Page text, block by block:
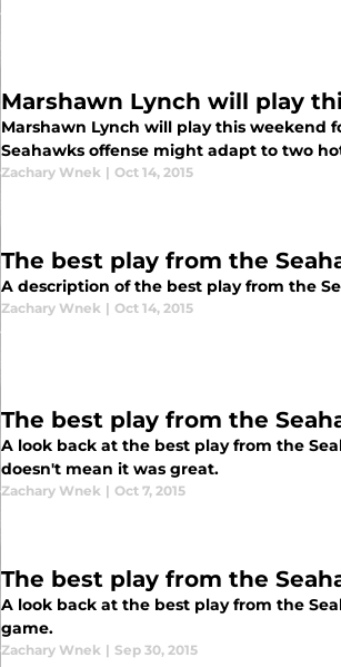
Marshawn Lynch will play
Marshawn Lynch will play this weekend
Seahawks offense might adapt to two
Zachary Wnek | Oct 14, 2015
The best play from the
A description of the best play from the
Zachary Wnek | Oct 14, 2015
The best play from the
A look back at the best play from the
doesn't mean it was great.
Zachary Wnek | Oct 7, 2015
The best play from the
A look back at the best play from the
game.
Zachary Wnek | Sep 30, 2015